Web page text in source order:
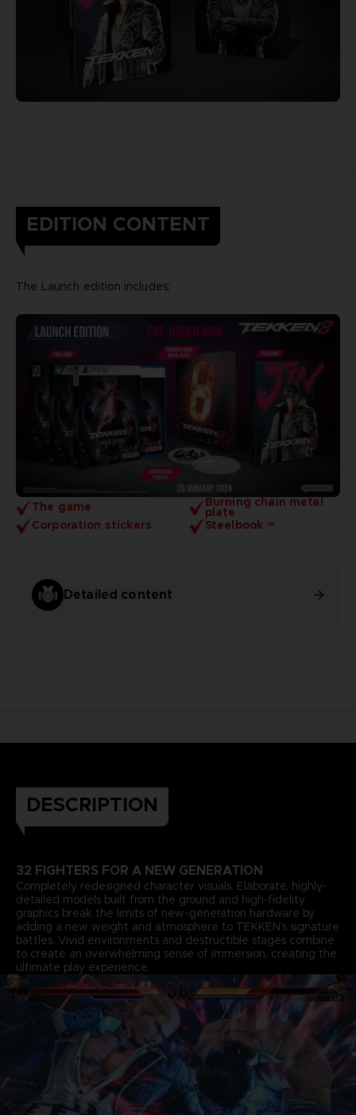
EDITION CONTENT
The game Burning chain metal
plate
Corporation stickers
Steelbook ™
Detailed content
The Launch edition includes:
DESCRIPTION
32 FIGHTERS FOR A NEW GENERATION
Completely redesigned character visuals. Elaborate, highly-
detailed models built from the ground and high-fidelity
graphics break the limits of new-generation hardware by
adding a new weight and atmosphere to TEKKEN’s signature
battles. Vivid environments and destructible stages combine
to create an overwhelming sense of immersion, creating the
ultimate play experience.